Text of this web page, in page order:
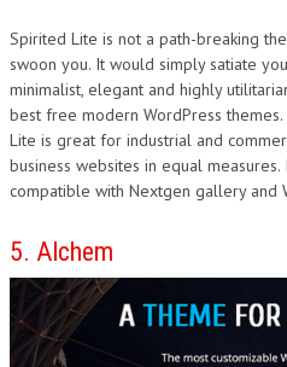
Spirited Lite is not a path-breaking
swoon you. It would simply satiate
minimalist, elegant and highly
best free modern WordPress
Lite is great for industrial and
business websites in equal
compatible with Nextgen gallery and
5. Alchem